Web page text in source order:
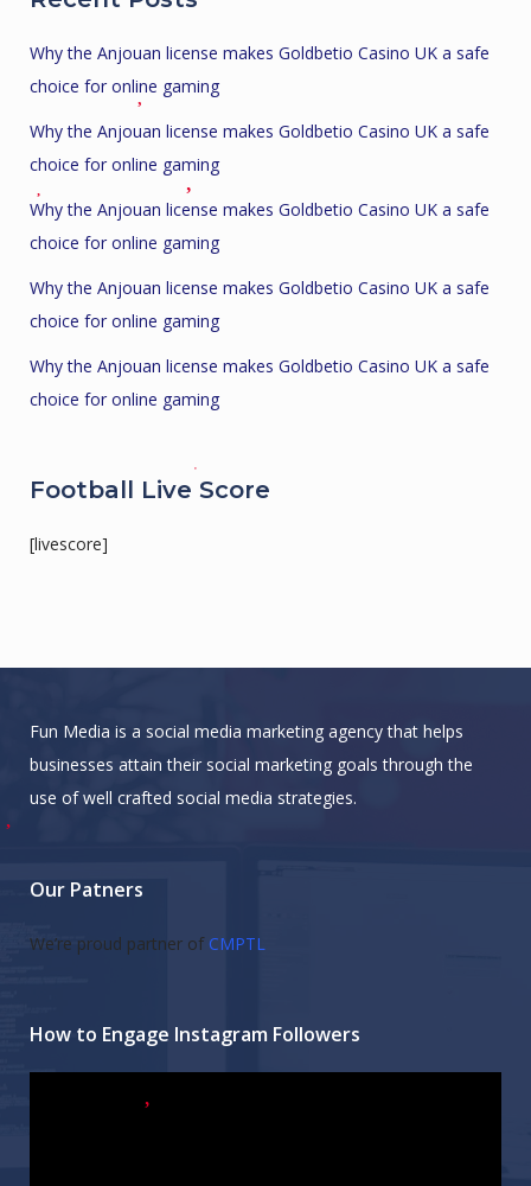
Why the Anjouan license makes Goldbetio Casino UK a safe
choice for online gaming
Why the Anjouan license makes Goldbetio Casino UK a safe
choice for online gaming
Why the Anjouan license makes Goldbetio Casino UK a safe
choice for online gaming
Why the Anjouan license makes Goldbetio Casino UK a safe
choice for online gaming
Why the Anjouan license makes Goldbetio Casino UK a safe
choice for online gaming
Football Live Score
[livescore]
Fun Media is a social media marketing agency that helps
businesses attain their social marketing goals through the
use of well crafted social media strategies.
Our Patners
We’re proud partner of CMPTL
How to Engage Instagram Followers